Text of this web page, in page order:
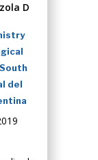
D
del